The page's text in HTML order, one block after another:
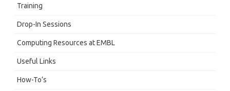
Training
Drop-In Sessions
Computing Resources at EMBL
Useful Links
How-To’s